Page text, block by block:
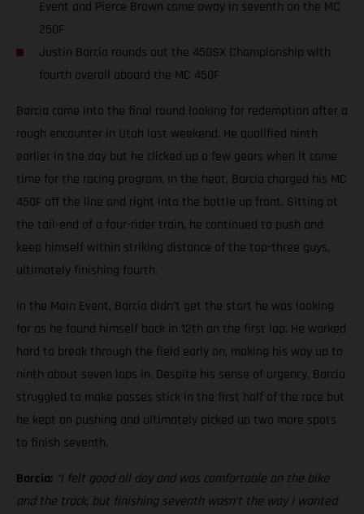
Event and Pierce Brown came away in seventh on the MC
250F
Justin Barcia rounds out the 450SX Championship with
fourth overall aboard the MC 450F
Barcia came into the final round looking for redemption after a
rough encounter in Utah last weekend. He qualified ninth
earlier in the day but he clicked up a few gears when it came
time for the racing program. In the heat, Barcia charged his MC
450F off the line and right into the battle up front. Sitting at
the tail-end of a four-rider train, he continued to push and
keep himself within striking distance of the top-three guys,
ultimately finishing fourth.
In the Main Event, Barcia didn’t get the start he was looking
for as he found himself back in 12th on the first lap. He worked
hard to break through the field early on, making his way up to
ninth about seven laps in. Despite his sense of urgency, Barcia
struggled to make passes stick in the first half of the race but
he kept on pushing and ultimately picked up two more spots
to finish seventh.
Barcia: “I felt good all day and was comfortable on the bike
and the track, but finishing seventh wasn’t the way I wanted